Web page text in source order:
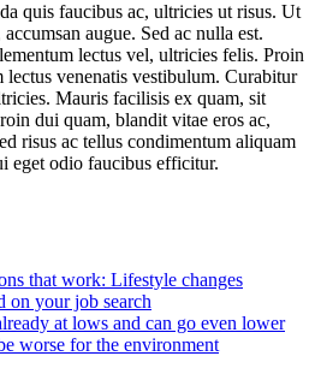
quis faucibus ac, ultricies ut risus. Ut
augue. Sed ac nulla est.
lectus vel, ultricies felis. Proin
lectus venenatis vestibulum. Curabitur
Mauris facilisis ex quam, sit
dui quam, blandit vitae eros ac,
risus ac tellus condimentum aliquam
eget odio faucibus efficitur.
that work: Lifestyle changes
on your job search
at lows and can go even lower
worse for the environment